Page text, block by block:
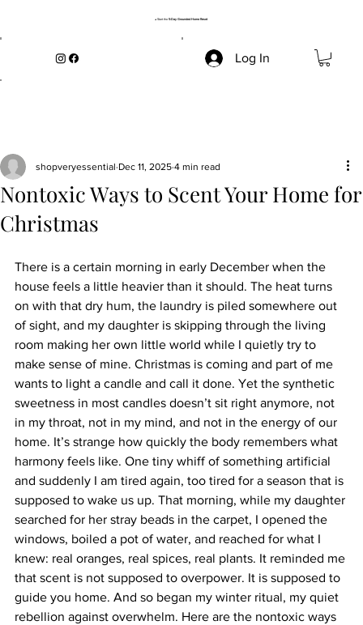
→ Start the 5-Day Grounded Home Reset
Log In
Nontoxic Ways to Scent Your Home for
Christmas
shopveryessential Dec 11, 2025 4 min read
There is a certain morning in early December when the
house feels a little heavier than it should. The heat turns
on with that dry hum, the laundry is piled somewhere out
of sight, and my daughter is skipping through the living
room making her own little world while I quietly try to
make sense of mine. Christmas is coming and part of me
wants to light a candle and call it done. Yet the synthetic
sweetness in most candles doesn’t sit right anymore, not
in my throat, not in my mind, and not in the energy of our
home. It’s strange how quickly the body remembers what
harmony feels like. One tiny whiff of something artificial
and suddenly I am tired again, too tired for a season that is
supposed to wake us up. That morning, while my daughter
searched for her stray beads in the carpet, I opened the
windows, boiled a pot of water, and reached for what I
knew: real oranges, real spices, real plants. It reminded me
that scent is not supposed to overpower. It is supposed to
guide you home. And so began my winter ritual, my quiet
rebellion against overwhelm. Here are the nontoxic ways